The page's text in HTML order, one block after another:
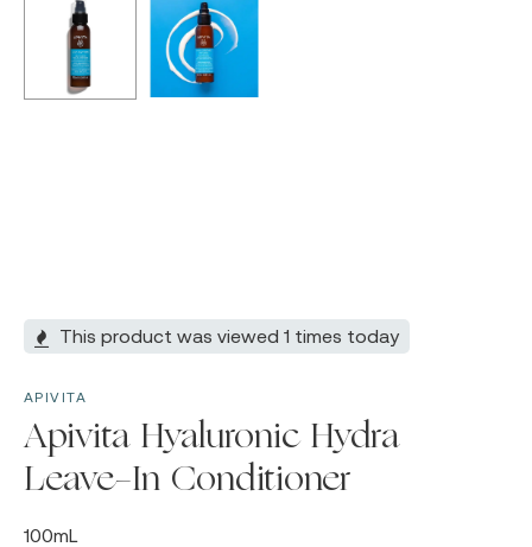
This product was viewed 1 times today
APIVITA
Apivita Hyaluronic Hydra
Leave-In Conditioner
100mL